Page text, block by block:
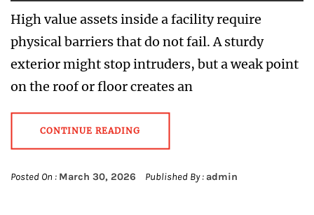
High value assets inside a facility require
physical barriers that do not fail. A sturdy
exterior might stop intruders, but a weak point
on the roof or floor creates an
CONTINUE READING
Posted On : March 30, 2026 Published By : admin